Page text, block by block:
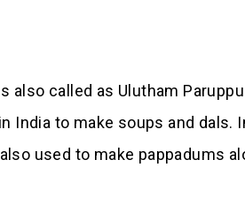
also called as Ulutham
to make soups and dals.
used to make pappadums